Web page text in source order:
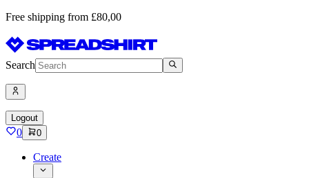
Free shipping from £80,00
Search
Logout
0 0
Create